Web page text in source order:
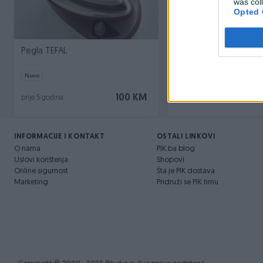
Opted
Pegla TEFAL
Novo
100 KM
prije 5 godina
INFORMACIJE I KONTAKT
O nama
Uslovi korištenja
Online sigurnost
Marketing
OSTALI LINKOVI
PIK.ba blog
Shopovi
Šta je PIK dostava
Pridruži se PIK timu